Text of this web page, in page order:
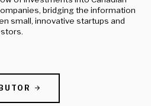
bridging the information
small, innovative startups and